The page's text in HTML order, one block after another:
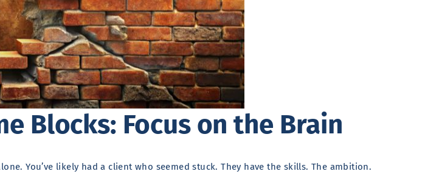
Blocks: Focus on the Brain
You’ve likely had a client who seemed stuck. They have the skills. The ambition.